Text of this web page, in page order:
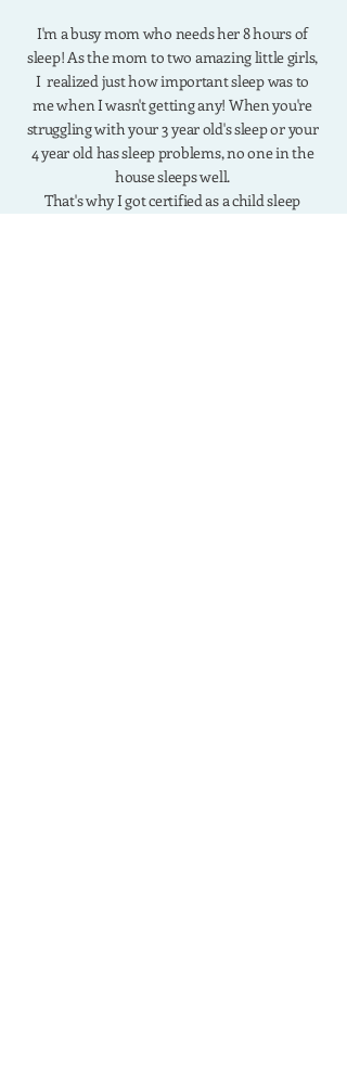
I'm a busy mom who needs her 8 hours of
sleep!As the mom to two amazing little girls,
I realized just how important sleep was to
me when I wasn't getting any! When you're
struggling with your 3 year old's sleep or your
4 year old has sleep problems, no one in the
house sleeps well.
That's why I got certified as a child sleep